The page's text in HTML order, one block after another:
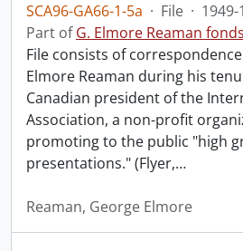
SCA96-GA66-1-5a · File · 1949-
Part ofG. Elmore Reaman
File consists of
Elmore Reaman during his
Canadian president of the
Association, a non-profit
promoting to the public "high
presentations." (Flyer,…
Reaman, George Elmore